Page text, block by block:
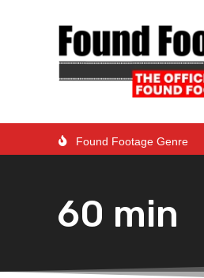
Found Footage Genre
60 min